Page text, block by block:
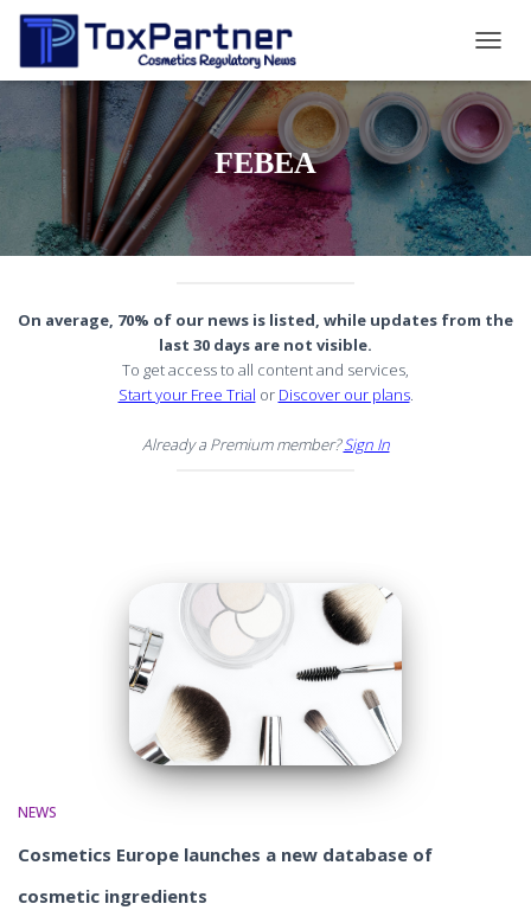
FEBEA
On average, 70% of our news is listed, while updates from the
last 30 days are not visible.
To get access to all content and services,
Start your Free Trial or Discover our plans.
Already a Premium member?Sign In
NEWS
Cosmetics Europe launches a new database of
cosmetic ingredients